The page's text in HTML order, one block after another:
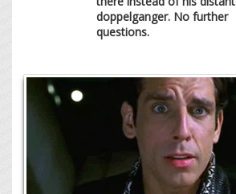
doppelganger. No further
questions.